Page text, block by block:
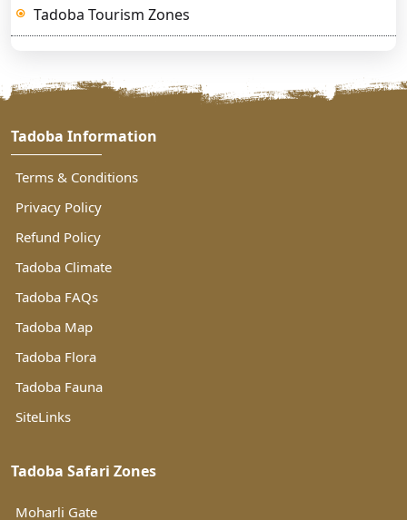
Tadoba Tourism Zones
Tadoba Information
Terms & Conditions
Privacy Policy
Refund Policy
Tadoba Climate
Tadoba FAQs
Tadoba Map
Tadoba Flora
Tadoba Fauna
SiteLinks
Tadoba Safari Zones
Moharli Gate